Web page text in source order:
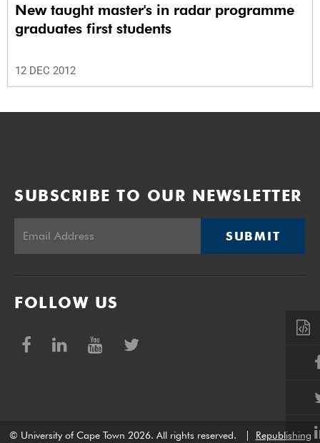
New taught master's in radar programme
graduates first students
12 DEC 2012
SUBSCRIBE TO OUR NEWSLETTER
SUBMIT
FOLLOW US
© University of Cape Town 2026. All rights reserved. Republishing